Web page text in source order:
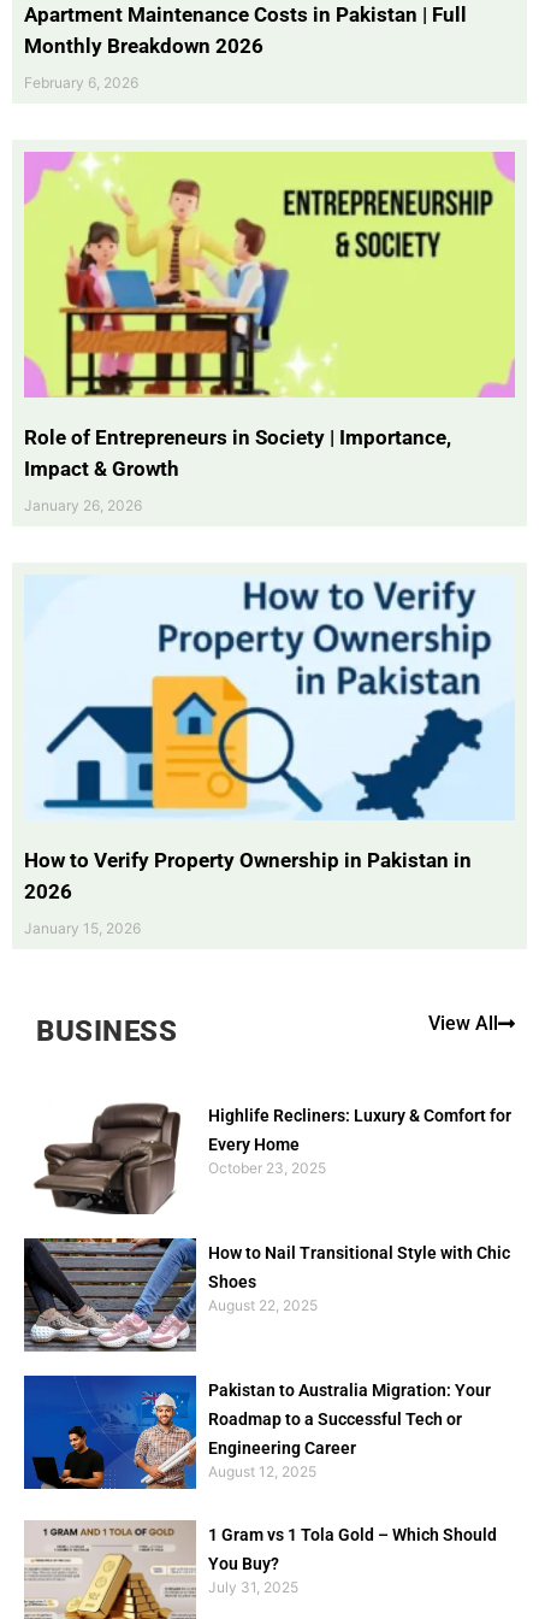
Apartment Maintenance Costs in Pakistan | Full
Monthly Breakdown 2026
February 6, 2026
Role of Entrepreneurs in Society | Importance,
Impact & Growth
January 26, 2026
How to Verify Property Ownership in Pakistan in
2026
January 15, 2026
BUSINESS View All
Highlife Recliners: Luxury & Comfort for
Every Home
October 23, 2025
How to Nail Transitional Style with Chic
Shoes
August 22, 2025
Pakistan to Australia Migration: Your
Roadmap to a Successful Tech or
Engineering Career
August 12, 2025
1 Gram vs 1 Tola Gold – Which Should
You Buy?
July 31, 2025